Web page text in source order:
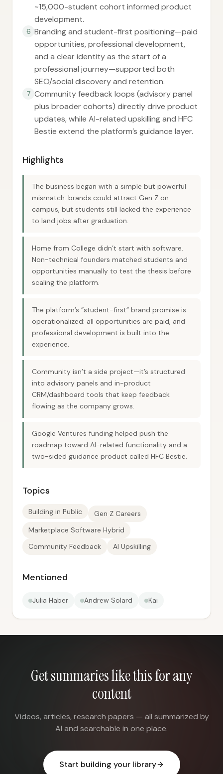
~15,000-student cohort informed product
development.
6 Branding and student-first positioning—paid
opportunities, professional development,
and a clear identity as the start of a
professional journey—supported both
SEO/social discovery and retention.
7 Community feedback loops (advisory panel
plus broader cohorts) directly drive product
updates, while AI-related upskilling and HFC
Bestie extend the platform’s guidance layer.
Highlights
The business began with a simple but powerful
mismatch: brands could attract Gen Z on
campus, but students still lacked the experience
to land jobs after graduation.
Home from College didn’t start with software.
Non-technical founders matched students and
opportunities manually to test the thesis before
scaling the platform.
The platform’s “student-first” brand promise is
operationalized: all opportunities are paid, and
professional development is built into the
experience.
Community isn’t a side project—it’s structured
into advisory panels and in-product
CRM/dashboard tools that keep feedback
flowing as the company grows.
Google Ventures funding helped push the
roadmap toward AI-related functionality and a
two-sided guidance product called HFC Bestie.
Topics
Building in Public
Gen Z Careers
Marketplace Software Hybrid
Community Feedback
AI Upskilling
Mentioned
Julia Haber Andrew Solard Kai
Get summaries like this for any
content
Videos, articles, research papers — all summarized by
AI and searchable in one place.
Start building your library